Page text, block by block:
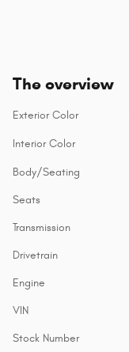
The overview
Exterior Color
Interior Color
Body/Seating
Seats
Transmission
Drivetrain
Engine
VIN
Stock Number